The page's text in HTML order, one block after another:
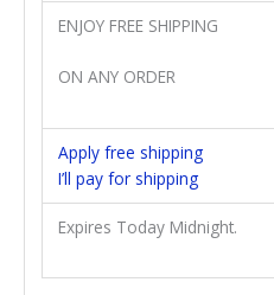
ENJOY FREE SHIPPING
ON ANY ORDER
Apply free shipping
I’ll pay for shipping
Expires Today Midnight.